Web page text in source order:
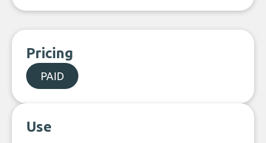
Pricing
PAID
Use